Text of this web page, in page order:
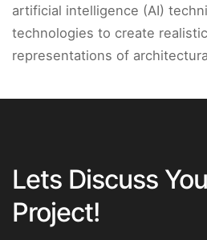
artificial intelligence (AI)
technologies to create
representations of
Lets Discuss
Project!